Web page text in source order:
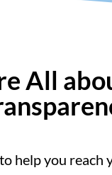
All
help you reach